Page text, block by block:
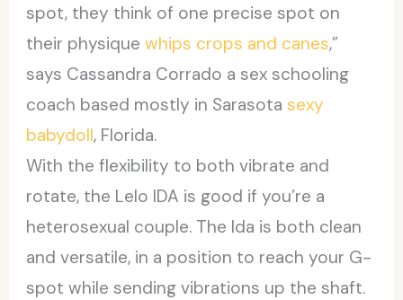
spot, they think of one precise spot on
their physiquewhips crops and canes,”
says Cassandra Corrado a sex schooling
coach based mostly in Sarasotasexy
babydoll, Florida.
With the flexibility to both vibrate and
rotate, the Lelo IDA is good if you’re a
heterosexual couple. The Ida is both clean
and versatile, in a position to reach your G-
spot while sending vibrations up the shaft.